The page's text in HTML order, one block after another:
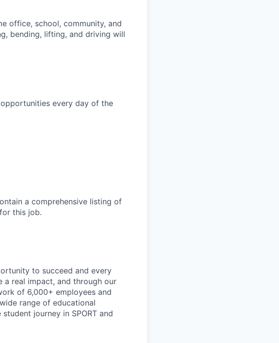
office, school, community, and
bending, lifting, and driving will
every day of the
a comprehensive listing of
this job.
to succeed and every
a real impact, and through our
of 6,000+ employees and
range of educational
journey in SPORT and